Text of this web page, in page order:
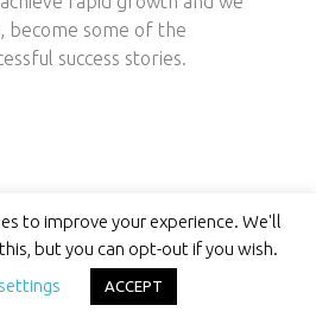
become some of the
success stories.
Success Stories Start Here
to improve your experience. We'll
but you can opt-out if you wish.
ACCEPT